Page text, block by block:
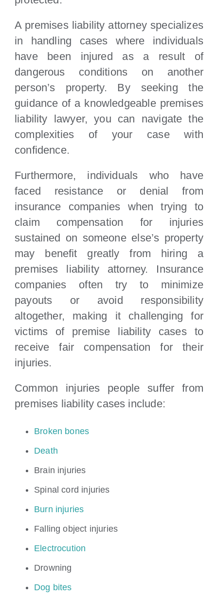
A premises liability attorney specializes
in handling cases where individuals
have been injured as a result of
dangerous conditions on another
person’s property. By seeking the
guidance of a knowledgeable premises
liability lawyer, you can navigate the
complexities of your case with
confidence.
Furthermore, individuals who have
faced resistance or denial from
insurance companies when trying to
claim compensation for injuries
sustained on someone else’s property
may benefit greatly from hiring a
premises liability attorney. Insurance
companies often try to minimize
payouts or avoid responsibility
altogether, making it challenging for
victims of premise liability cases to
receive fair compensation for their
injuries.
Common injuries people suffer from
premises liability cases include:
Broken bones
Death
Brain injuries
Spinal cord injuries
Burn injuries
Falling object injuries
Electrocution
Drowning
Dog bites